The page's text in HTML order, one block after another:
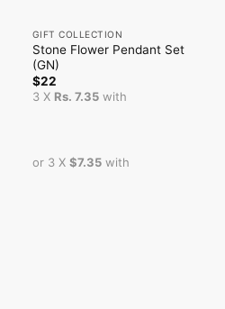
GIFT COLLECTION
Stone Flower Pendant Set
(GN)
$22
3 X Rs. 7.35with
or 3 X $7.35with